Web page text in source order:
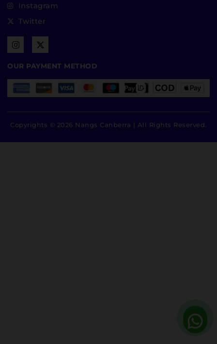
Instagram
Twitter
OUR PAYMENT METHOD
Copyrights © 2026 Nangs Canberra | All Rights Reserved.